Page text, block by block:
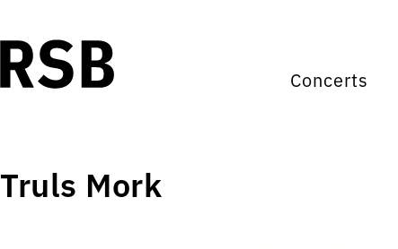
Concerts
Truls Mork